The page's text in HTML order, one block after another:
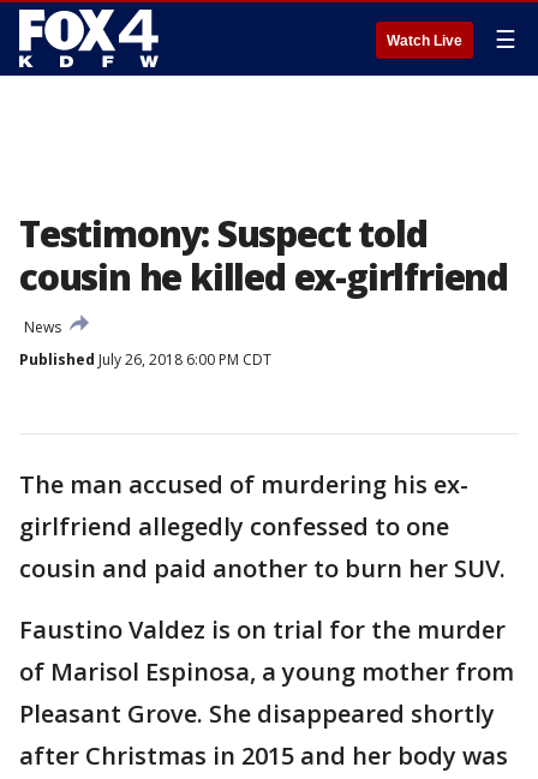
Watch Live ☰
Testimony: Suspect told
cousin he killed ex-girlfriend
News
Published July 26, 2018 6:00 PM CDT
The man accused of murdering his ex-
girlfriend allegedly confessed to one
cousin and paid another to burn her SUV.
Faustino Valdez is on trial for the murder
of Marisol Espinosa, a young mother from
Pleasant Grove. She disappeared shortly
after Christmas in 2015 and her body was